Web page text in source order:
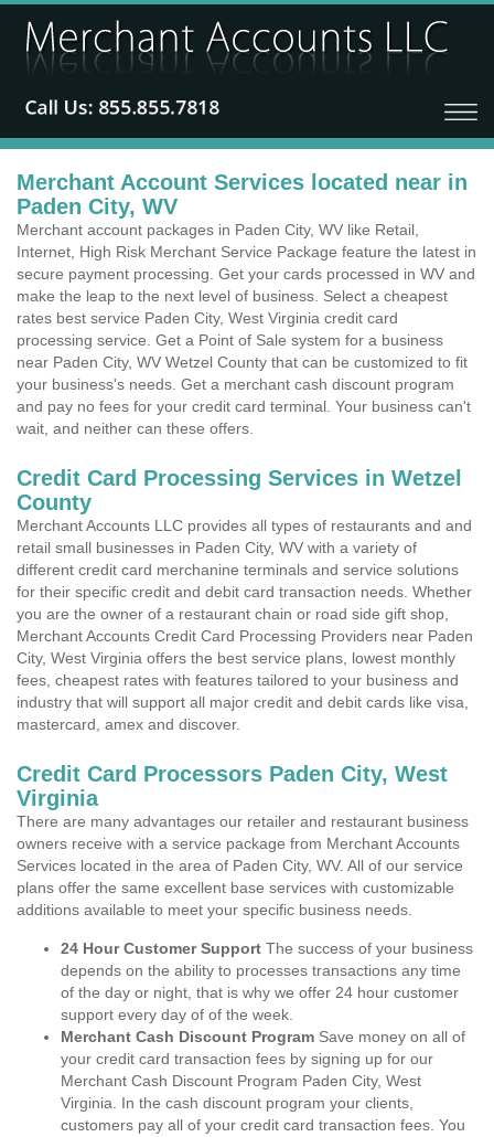
Merchant Account Services located near in
Paden City, WV
Merchant account packages in Paden City, WV like Retail,
Internet, High Risk Merchant Service Package feature the latest in
secure payment processing. Get your cards processed in WV and
make the leap to the next level of business. Select a cheapest
rates best service Paden City, West Virginia credit card
processing service. Get a Point of Sale system for a business
near Paden City, WV Wetzel County that can be customized to fit
your business's needs. Get a merchant cash discount program
and pay no fees for your credit card terminal. Your business can't
wait, and neither can these offers.
Credit Card Processing Services in Wetzel
County
Merchant Accounts LLC provides all types of restaurants and and
retail small businesses in Paden City, WV with a variety of
different credit card merchanine terminals and service solutions
for their specific credit and debit card transaction needs. Whether
you are the owner of a restaurant chain or road side gift shop,
Merchant Accounts Credit Card Processing Providers near Paden
City, West Virginia offers the best service plans, lowest monthly
fees, cheapest rates with features tailored to your business and
industry that will support all major credit and debit cards like visa,
mastercard, amex and discover.
Credit Card Processors Paden City, West
Virginia
There are many advantages our retailer and restaurant business
owners receive with a service package from Merchant Accounts
Services located in the area of Paden City, WV. All of our service
plans offer the same excellent base services with customizable
additions available to meet your specific business needs.
24 Hour Customer Support The success of your business
depends on the ability to processes transactions any time
of the day or night, that is why we offer 24 hour customer
support every day of of the week.
Merchant Cash Discount Program Save money on all of
your credit card transaction fees by signing up for our
Merchant Cash Discount Program Paden City, West
Virginia. In the cash discount program your clients,
customers pay all of your credit card transaction fees. You